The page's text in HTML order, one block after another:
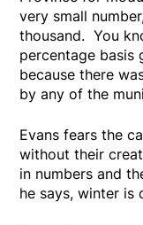
very small
thousand. You
percentage basis
because there
by any of the
Evans fears the
without their
in numbers and
he says, winter is